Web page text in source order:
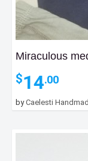
Miraculous
$14.00
byCaelesti